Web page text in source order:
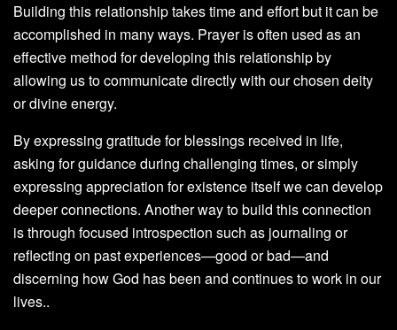
Building this relationship takes time and effort but it can be
accomplished in many ways. Prayer is often used as an
effective method for developing this relationship by
allowing us to communicate directly with our chosen deity
or divine energy.
By expressing gratitude for blessings received in life,
asking for guidance during challenging times, or simply
expressing appreciation for existence itself we can develop
deeper connections. Another way to build this connection
is through focused introspection such as journaling or
reflecting on past experiences—good or bad—and
discerning how God has been and continues to work in our
lives..